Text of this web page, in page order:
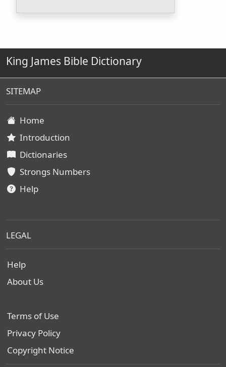
King James Bible Dictionary
SITEMAP
Home
Introduction
Dictionaries
Strongs Numbers
Help
LEGAL
Help
About Us
Terms of Use
Privacy Policy
Copyright Notice